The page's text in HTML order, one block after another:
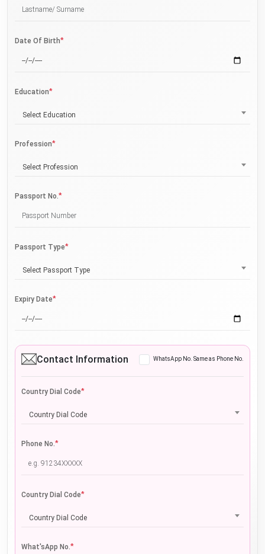
Date Of Birth*
Education*
Select Education
Profession*
Select Profession
Passport No.*
Passport Type*
Select Passport Type
Expiry Date*
Contact Information WhatsApp No. Same as Phone No.
Country Dial Code*
Country Dial Code
Phone No.*
Country Dial Code*
Country Dial Code
What'sApp No.*